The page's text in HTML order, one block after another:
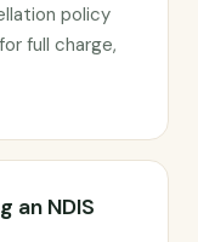
policy
full charge,
an NDIS